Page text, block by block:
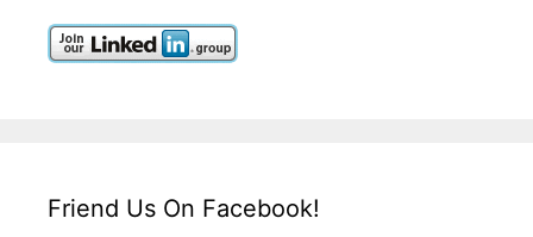
Friend Us On Facebook!